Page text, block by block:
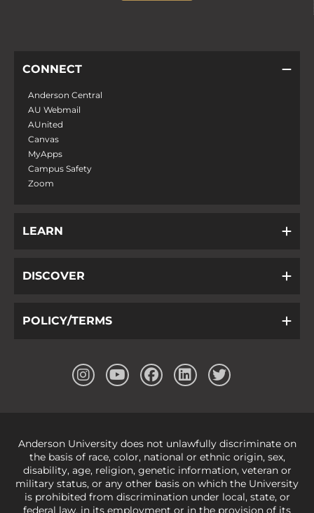
CONNECT
Anderson Central
AU Webmail
AUnited
Canvas
MyApps
Campus Safety
Zoom
LEARN
DISCOVER
POLICY/TERMS
Anderson University does not unlawfully discriminate on
the basis of race, color, national or ethnic origin, sex,
disability, age, religion, genetic information, veteran or
military status, or any other basis on which the University
is prohibited from discrimination under local, state, or
federal law, in its employment or in the provision of its